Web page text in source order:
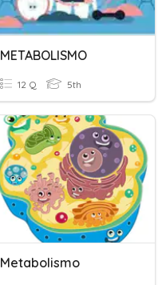
METABOLISMO
12 Q 5th
Metabolismo